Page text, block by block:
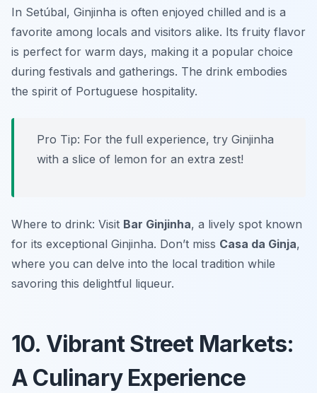
In Setúbal, Ginjinha is often enjoyed chilled and is a
favorite among locals and visitors alike. Its fruity flavor
is perfect for warm days, making it a popular choice
during festivals and gatherings. The drink embodies
the spirit of Portuguese hospitality.
Pro Tip: For the full experience, try Ginjinha
with a slice of lemon for an extra zest!
Where to drink: Visit Bar Ginjinha, a lively spot known
for its exceptional Ginjinha. Don’t miss Casa da Ginja,
where you can delve into the local tradition while
savoring this delightful liqueur.
10. Vibrant Street Markets:
A Culinary Experience